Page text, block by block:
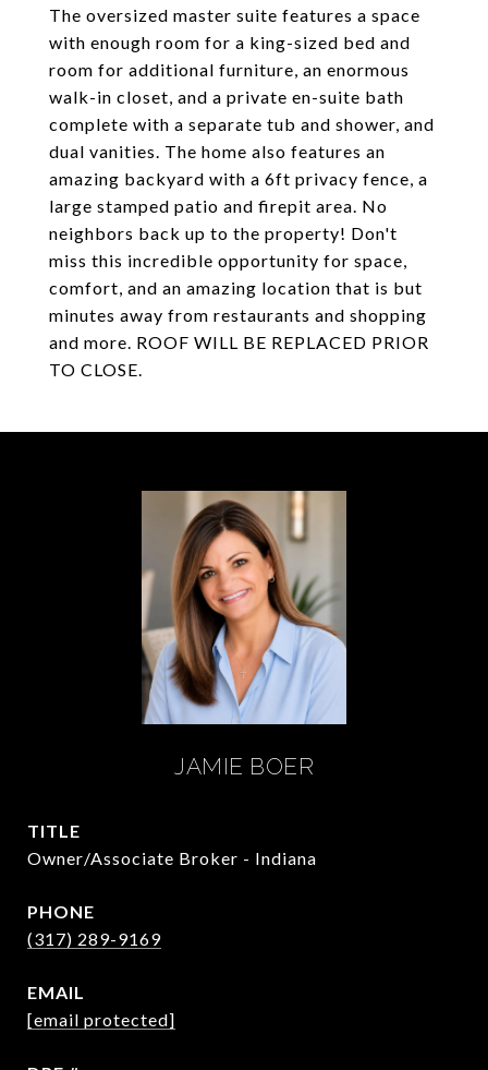
The oversized master suite features a space
with enough room for a king-sized bed and
room for additional furniture, an enormous
walk-in closet, and a private en-suite bath
complete with a separate tub and shower, and
dual vanities. The home also features an
amazing backyard with a 6ft privacy fence, a
large stamped patio and firepit area. No
neighbors back up to the property! Don't
miss this incredible opportunity for space,
comfort, and an amazing location that is but
minutes away from restaurants and shopping
and more. ROOF WILL BE REPLACED PRIOR
TO CLOSE.
JAMIE BOER
TITLE
Owner/Associate Broker - Indiana
PHONE
(317) 289-9169
EMAIL
[email protected]